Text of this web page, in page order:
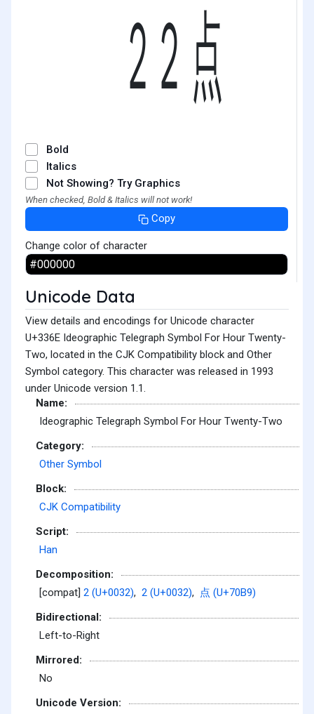
㍮
Bold
Italics
Not Showing? Try Graphics
When checked, Bold & Italics will not work!
Copy
Change color of character
Unicode Data
View details and encodings for Unicode character
U+336E Ideographic Telegraph Symbol For Hour Twenty-
Two, located in the CJK Compatibility block and Other
Symbol category. This character was released in 1993
under Unicode version 1.1.
Name:
Ideographic Telegraph Symbol For Hour Twenty-Two
Category:
Other Symbol
Block:
CJK Compatibility
Script:
Han
Decomposition:
[compat] 2 (U+0032), 2 (U+0032),
点 (U+70B9)
Bidirectional:
Left-to-Right
Mirrored:
No
Unicode Version: